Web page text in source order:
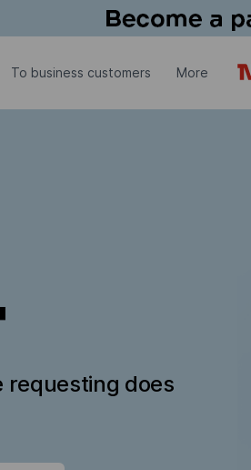
To business customers More
requesting does